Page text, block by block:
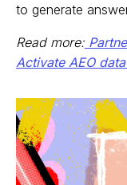
to generate
Read more:
Activate AEO